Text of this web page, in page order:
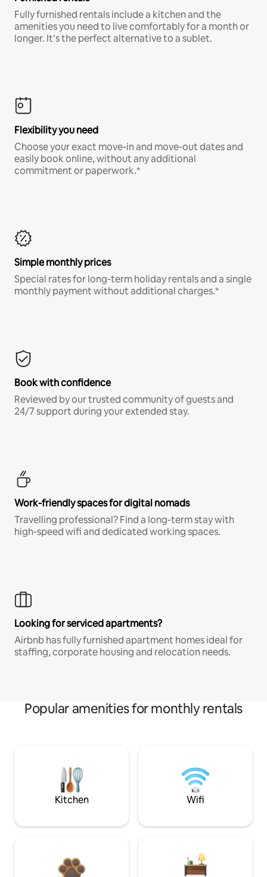
Fully furnished rentals include a kitchen and the
amenities you need to live comfortably for a month or
longer. It’s the perfect alternative to a sublet.
Flexibility you need
Choose your exact move-in and move-out dates and
easily book online, without any additional
commitment or paperwork.*
Simple monthly prices
Special rates for long-term holiday rentals and a single
monthly payment without additional charges.*
Book with confidence
Reviewed by our trusted community of guests and
24/7 support during your extended stay.
Work-friendly spaces for digital nomads
Travelling professional? Find a long-term stay with
high-speed wifi and dedicated working spaces.
Looking for serviced apartments?
Airbnb has fully furnished apartment homes ideal for
staffing, corporate housing and relocation needs.
Popular amenities for monthly rentals
Kitchen Wifi